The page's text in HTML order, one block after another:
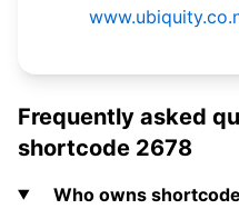
Frequently asked
shortcode 2678
Who owns